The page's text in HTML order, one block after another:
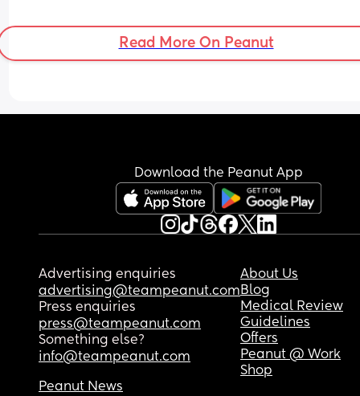
Read More On Peanut
Download the Peanut App
Advertising enquiries
advertising@teampeanut.com
Press enquiries
press@teampeanut.com
Something else?
info@teampeanut.com
About Us
Blog
Medical Review
Guidelines
Offers
Peanut @ Work
Shop
Peanut News